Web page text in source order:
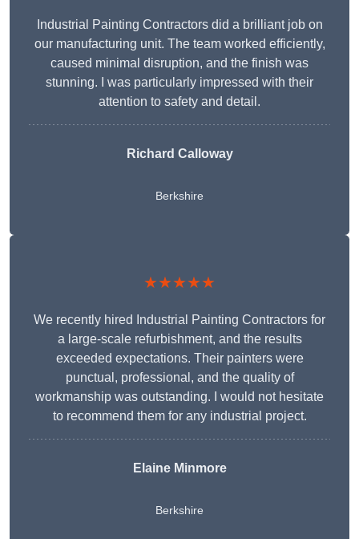
Industrial Painting Contractors did a brilliant job on
our manufacturing unit. The team worked efficiently,
caused minimal disruption, and the finish was
stunning. I was particularly impressed with their
attention to safety and detail.
Richard Calloway
Berkshire
★★★★★
We recently hired Industrial Painting Contractors for
a large-scale refurbishment, and the results
exceeded expectations. Their painters were
punctual, professional, and the quality of
workmanship was outstanding. I would not hesitate
to recommend them for any industrial project.
Elaine Minmore
Berkshire